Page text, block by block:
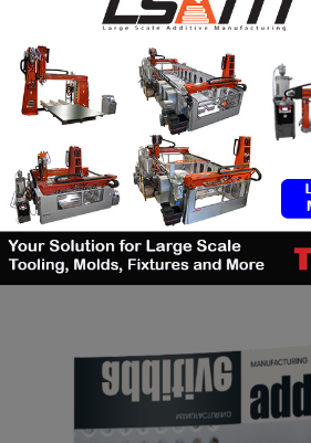
Dyndrite to
qualification
the defense
SEARCH